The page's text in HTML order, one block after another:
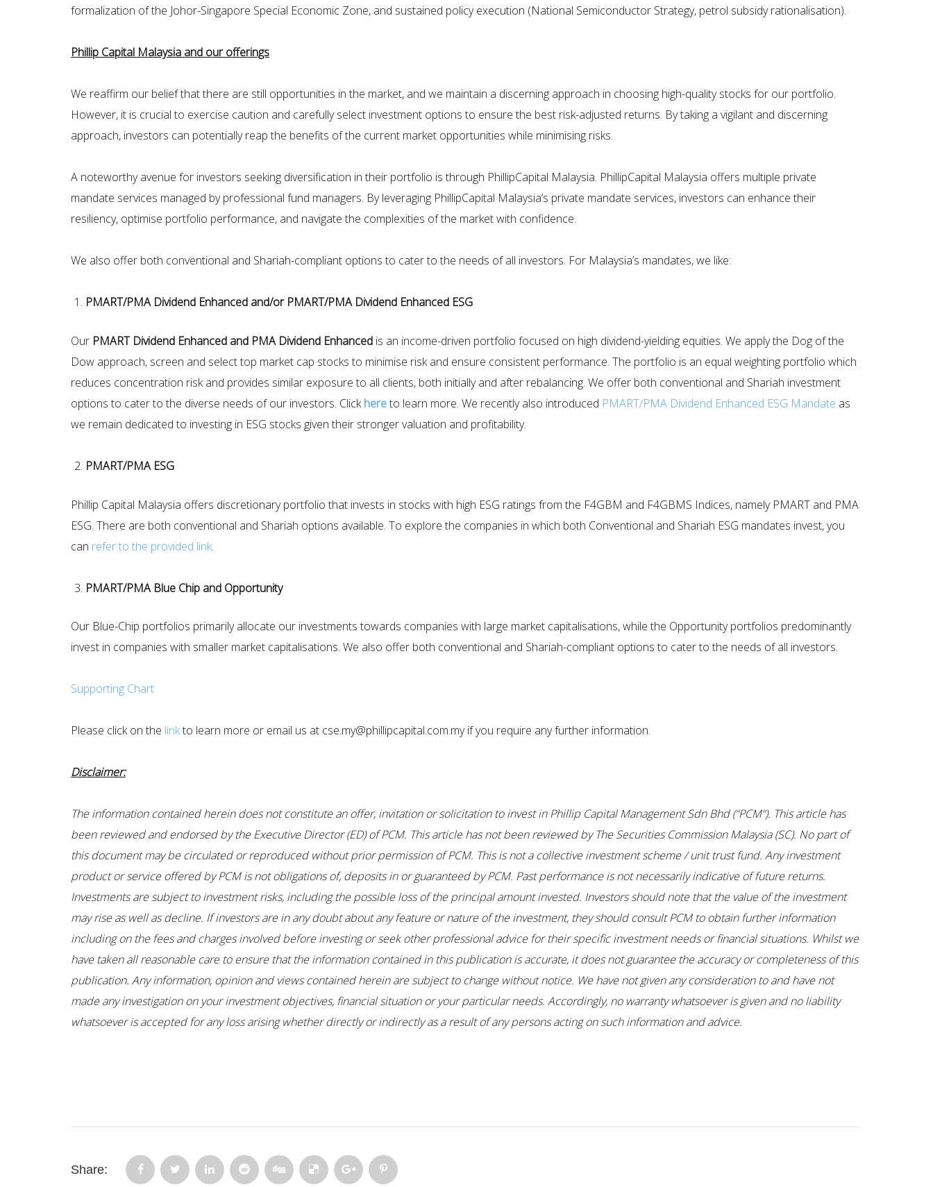
formalization of the Johor-Singapore Special Economic Zone, and sustained policy execution (National Semiconductor Strategy, petrol subsidy rationalisation).
Phillip Capital Malaysia and our offerings
We reaffirm our belief that there are still opportunities in the market, and we maintain a discerning approach in choosing high-quality stocks for our portfolio.
However, it is crucial to exercise caution and carefully select investment options to ensure the best risk-adjusted returns. By taking a vigilant and discerning
approach, investors can potentially reap the benefits of the current market opportunities while minimising risks.
A noteworthy avenue for investors seeking diversification in their portfolio is through PhillipCapital Malaysia. PhillipCapital Malaysia offers multiple private
mandate services managed by professional fund managers. By leveraging PhillipCapital Malaysia’s private mandate services, investors can enhance their
resiliency, optimise portfolio performance, and navigate the complexities of the market with confidence.
We also offer both conventional and Shariah-compliant options to cater to the needs of all investors. For Malaysia’s mandates, we like:
PMART/PMA Dividend Enhanced and/or PMART/PMA Dividend Enhanced ESG
Our PMART Dividend Enhanced and PMA Dividend Enhanced is an income-driven portfolio focused on high dividend-yielding equities. We apply the Dog of the
Dow approach, screen and select top market cap stocks to minimise risk and ensure consistent performance. The portfolio is an equal weighting portfolio which
reduces concentration risk and provides similar exposure to all clients, both initially and after rebalancing. We offer both conventional and Shariah investment
options to cater to the diverse needs of our investors. Clickhereto learn more. We recently also introduced PMART/PMA Dividend Enhanced ESG Mandate as
we remain dedicated to investing in ESG stocks given their stronger valuation and profitability.
PMART/PMA ESG
Phillip Capital Malaysia offers discretionary portfolio that invests in stocks with high ESG ratings from the F4GBM and F4GBMS Indices, namely PMART and PMA
ESG. There are both conventional and Shariah options available. To explore the companies in which both Conventional and Shariah ESG mandates invest, you
can refer to the provided link.
PMART/PMA Blue Chip and Opportunity
Our Blue-Chip portfolios primarily allocate our investments towards companies with large market capitalisations, while the Opportunity portfolios predominantly
invest in companies with smaller market capitalisations. We also offer both conventional and Shariah-compliant options to cater to the needs of all investors.
Supporting Chart
Please click on the linkto learn more or email us at cse.my@phillipcapital.com.my if you require any further information.
Disclaimer:
The information contained herein does not constitute an offer, invitation or solicitation to invest in Phillip Capital Management Sdn Bhd (“PCM”). This article has
been reviewed and endorsed by the Executive Director (ED) of PCM. This article has not been reviewed by The Securities Commission Malaysia (SC). No part of
this document may be circulated or reproduced without prior permission of PCM. This is not a collective investment scheme / unit trust fund. Any investment
product or service offered by PCM is not obligations of, deposits in or guaranteed by PCM. Past performance is not necessarily indicative of future returns.
Investments are subject to investment risks, including the possible loss of the principal amount invested. Investors should note that the value of the investment
may rise as well as decline. If investors are in any doubt about any feature or nature of the investment, they should consult PCM to obtain further information
including on the fees and charges involved before investing or seek other professional advice for their specific investment needs or financial situations. Whilst we
have taken all reasonable care to ensure that the information contained in this publication is accurate, it does not guarantee the accuracy or completeness of this
publication. Any information, opinion and views contained herein are subject to change without notice. We have not given any consideration to and have not
made any investigation on your investment objectives, financial situation or your particular needs. Accordingly, no warranty whatsoever is given and no liability
whatsoever is accepted for any loss arising whether directly or indirectly as a result of any persons acting on such information and advice.
Share: